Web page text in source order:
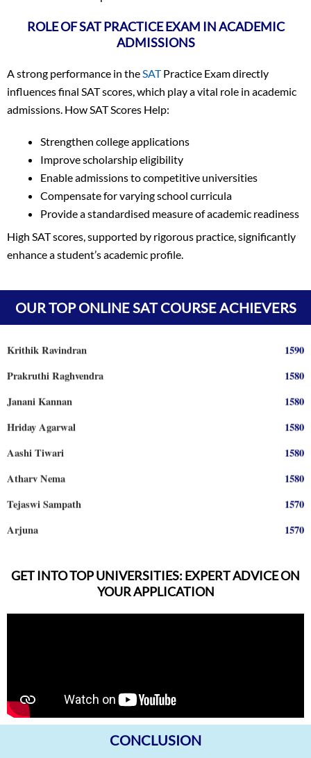
ROLE OF SAT PRACTICE EXAM IN ACADEMIC
ADMISSIONS
A strong performance in the SATPractice Exam directly
influences final SAT scores, which play a vital role in academic
admissions. How SAT Scores Help:
Strengthen college applications
Improve scholarship eligibility
Enable admissions to competitive universities
Compensate for varying school curricula
Provide a standardised measure of academic readiness
High SAT scores, supported by rigorous practice, significantly
enhance a student’s academic profile.
OUR TOP ONLINE SAT COURSE ACHIEVERS
Vagish
1590
Prajwal Reddy
1590
Krithik Ravindran
1590
Prakruthi Raghvendra
1580
Janani Kannan
1580
Hriday Agarwal
1580
Aashi Tiwari
1580
Atharv Nema
1580
Tejaswi Sampath
1570
Arjuna
1570
Aadhyanth
1570
Harihar Prasad
Arnav Jha
1570
GET INTO TOP UNIVERSITIES: EXPERT ADVICE ON
YOUR APPLICATION
CONCLUSION